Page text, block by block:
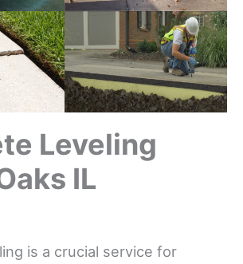
Leveling
IL
is a crucial service for